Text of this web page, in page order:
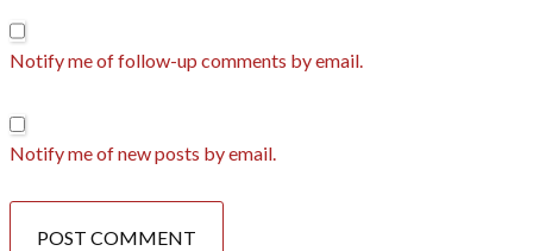
Notify me of follow-up comments by email.
Notify me of new posts by email.